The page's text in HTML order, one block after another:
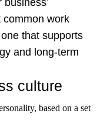
common work
that supports
and long-term
culture
based on a set